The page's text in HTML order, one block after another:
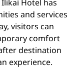
Hotel has
and services
visitors can
comfort
destination
experience.